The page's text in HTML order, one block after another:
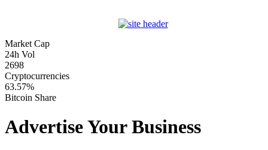
Market Cap
24h Vol
2698
Cryptocurrencies
63.57%
Bitcoin Share
Advertise Your Business